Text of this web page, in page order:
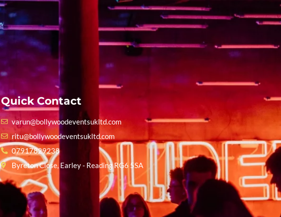
Quick Contact
varun@bollywoodeventsukltd.com
ritu@bollywoodeventsukltd.com
07917829238
Byreton Close, Earley - Reading RG6 5SA